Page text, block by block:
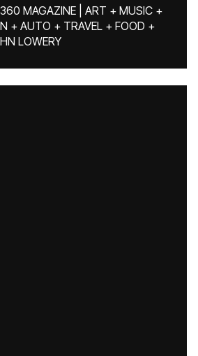
MAGAZINE | ART + MUSIC +
+ AUTO + TRAVEL + FOOD +
LOWERY